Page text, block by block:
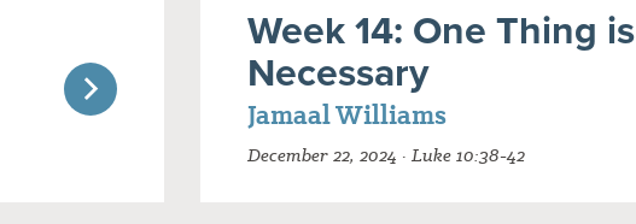
Week 14: One Thing is
Necessary
Jamaal Williams
December 22, 2024 · Luke 10:38-42